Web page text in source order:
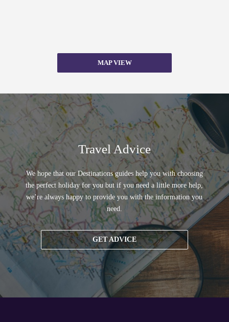
MAP VIEW
Travel Advice
We hope that our Destinations guides help you with choosing
the perfect holiday for you but if you need a little more help,
we’re always happy to provide you with the information you
need.
GET ADVICE